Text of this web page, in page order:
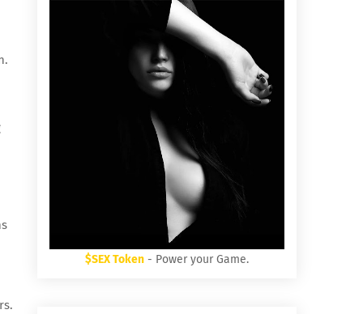
$SEX Token - Power your Game.